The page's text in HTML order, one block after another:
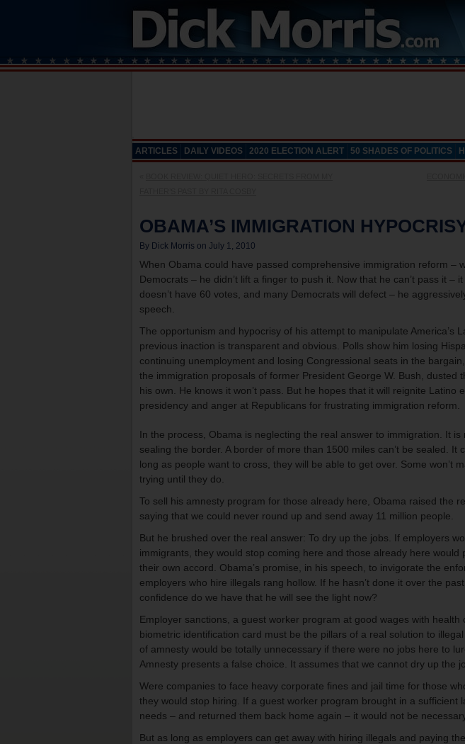
ARTICLES DAILY VIDEOS 2020 ELECTION ALERT 50 SHADES OF POLITICS
OBAMA’S IMMIGRATION
By Dick Morris on July 1, 2010
When Obama could have passed comprehensive immigration reform –
Democrats – he didn’t lift a finger to push it. Now that he can’t pass it –
doesn’t have 60 votes, and many Democrats will defect – he
speech.
The opportunism and hypocrisy of his attempt to manipulate America’s
previous inaction is transparent and obvious. Polls show him losing
continuing unemployment and losing Congressional seats in the
the immigration proposals of former President George W. Bush, dusted
his own. He knows it won’t pass. But he hopes that it will reignite Latino
presidency and anger at Republicans for frustrating immigration reform.
In the process, Obama is neglecting the real answer to immigration. It is
sealing the border. A border of more than 1500 miles can’t be sealed. It
long as people want to cross, they will be able to get over. Some won’t
trying until they do.
To sell his amnesty program for those already here, Obama raised the
saying that we could never round up and send away 11 million people.
But he brushed over the real answer: To dry up the jobs. If employers
immigrants, they would stop coming here and those already here would
their own accord. Obama’s promise, in his speech, to invigorate the
employers who hire illegals rang hollow. If he hasn’t done it over the
confidence do we have that he will see the light now?
Employer sanctions, a guest worker program at good wages with health
biometric identification card must be the pillars of a real solution to
of amnesty would be totally unnecessary if there were no jobs here to
Amnesty presents a false choice. It assumes that we cannot dry up the
Were companies to face heavy corporate fines and jail time for those
they would stop hiring. If a guest worker program brought in a sufficient
needs – and returned them back home again – it would not be
But as long as employers can get away with hiring illegals and paying